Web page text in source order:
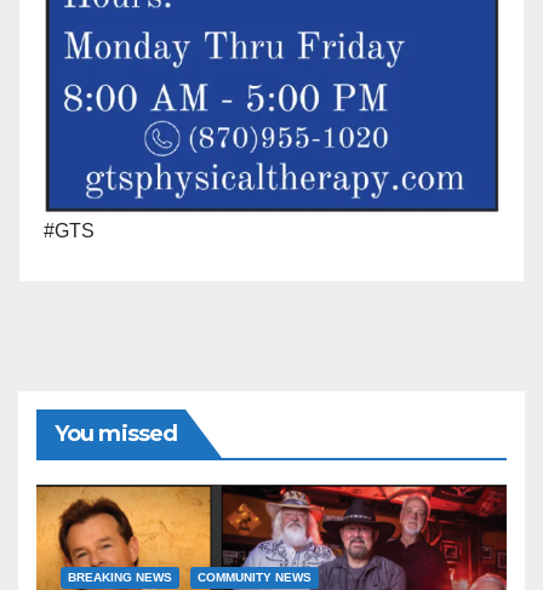
#GTS
You missed
BREAKING NEWS COMMUNITY NEWS